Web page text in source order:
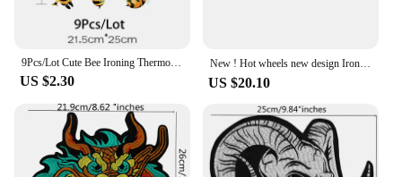
9Pcs/Lot Cute Bee Ironing Thermoadhesive Iron On Fusible Patches For Children's Clothes Heat Thermal Transfer T Shirt Stickers
US $2.30
New ! Hot wheels new design Iron-on or Sew-on Embroidered Applique Patch ≈10*3.5cm Embroidery Sewing Hippie ワッペン
US $20.10